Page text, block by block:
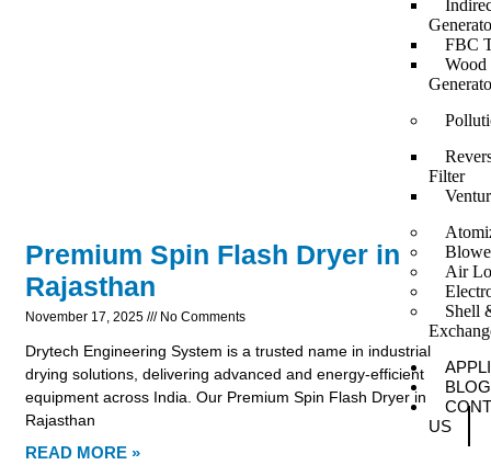
FBC
Filter
Air
Shell
US
Premium Spin Flash Dryer in
Rajasthan
November 17, 2025 No Comments
Drytech Engineering System is a trusted name in industrial
drying solutions, delivering advanced and energy-efficient
equipment across India. Our Premium Spin Flash Dryer in
Rajasthan
READ MORE »